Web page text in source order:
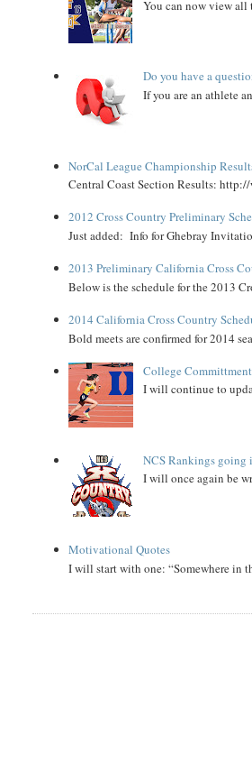
You can now view all
Do you have a
If you are an athlete
NorCal League Championship
Central Coast Section Results:
2012 Cross Country Preliminary
Just added: Info for Ghebray
2013 Preliminary California Cross
Below is the schedule for the 2013
2014 California Cross Country
Bold meets are confirmed for 2014
College
I will continue to
NCS Rankings going
I will once again be
Motivational Quotes
I will start with one: “Somewhere in